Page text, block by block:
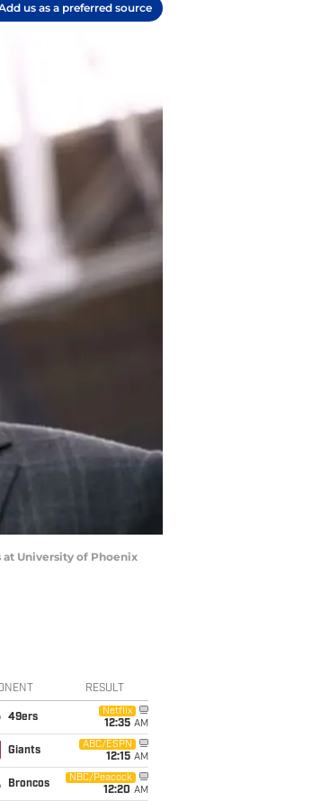
us as a preferred source
at University of Phoenix
RESULT
49ers
Netflix
12:35 AM
Giants
ABC/ESPN
12:15 AM
Broncos
NBC/Peacock
12:20 AM